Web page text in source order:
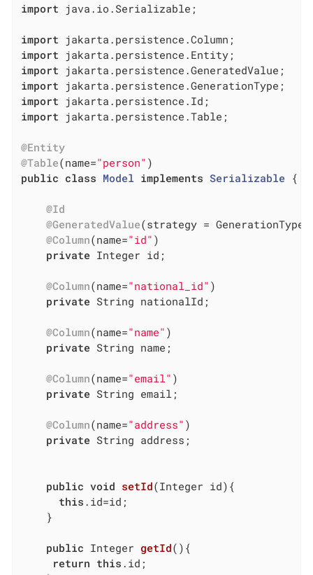
import java.io.Serializable;
import
import
import
import
import
import jakarta.persistence.Table;
@Entity
@Table(name="person"
public class Model implements Serializable {
@Id
@GeneratedValue(strategy =
@Column(name="id" )
private Integer id;
@Column(name="national_id" )
private String nationalId;
@Column(name="name" )
private String name;
@Column(name="email" )
private String email;
@Column(name="address" )
private String address;
public void setId(Integer id) {
this .id=id;
public Integer getId() {
return this .id;